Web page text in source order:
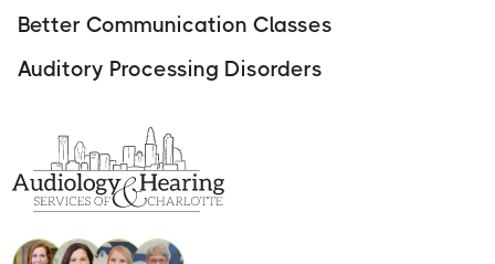
Better Communication Classes
Auditory Processing Disorders